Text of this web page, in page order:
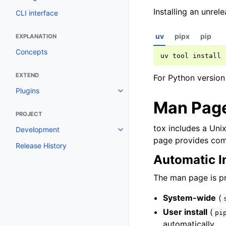
CLI interface
EXPLANATION
Concepts
EXTEND
Plugins
PROJECT
Development
Release History
Installing an
uv
uv tool install
pipx pip
For Python
Man
tox includes a
page provides
Automatic
The man page is
System-wide (
User install (
automatically